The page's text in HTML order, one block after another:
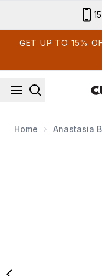
GET UP TO 15%
Home Anastasia